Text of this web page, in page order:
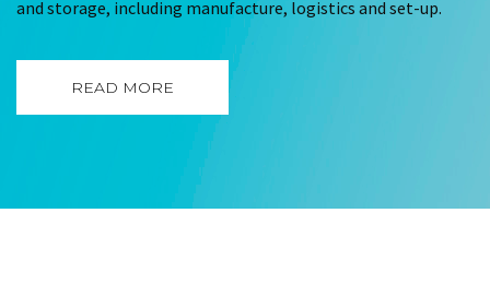
and storage, including manufacture, logistics and set-up.
READ MORE